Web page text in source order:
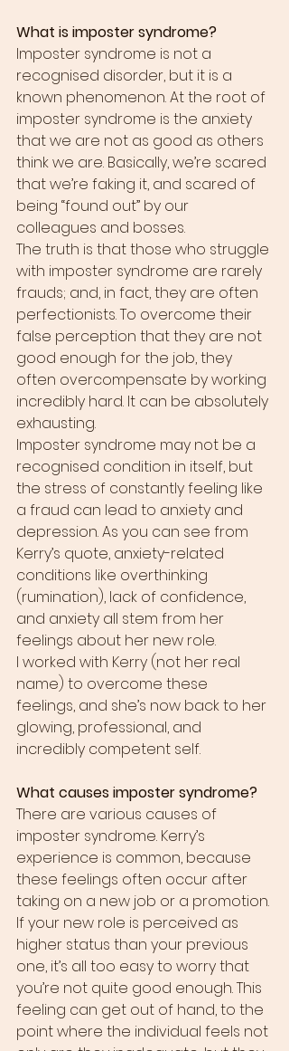
What is imposter syndrome?
Imposter syndrome is not a
recognised disorder, but it is a
known phenomenon. At the root of
imposter syndrome is the anxiety
that we are not as good as others
think we are. Basically, we’re scared
that we’re faking it, and scared of
being “found out” by our
colleagues and bosses.
The truth is that those who struggle
with imposter syndrome are rarely
frauds; and, in fact, they are often
perfectionists. To overcome their
false perception that they are not
good enough for the job, they
often overcompensate by working
incredibly hard. It can be absolutely
exhausting.
Imposter syndrome may not be a
recognised condition in itself, but
the stress of constantly feeling like
a fraud can lead to anxiety and
depression. As you can see from
Kerry’s quote, anxiety-related
conditions like overthinking
(rumination), lack of confidence,
and anxiety all stem from her
feelings about her new role.
I worked with Kerry (not her real
name) to overcome these
feelings, and she’s now back to her
glowing, professional, and
incredibly competent self.
What causes imposter syndrome?
There are various causes of
imposter syndrome. Kerry’s
experience is common, because
these feelings often occur after
taking on a new job or a promotion.
If your new role is perceived as
higher status than your previous
one, it’s all too easy to worry that
you’re not quite good enough. This
feeling can get out of hand, to the
point where the individual feels not